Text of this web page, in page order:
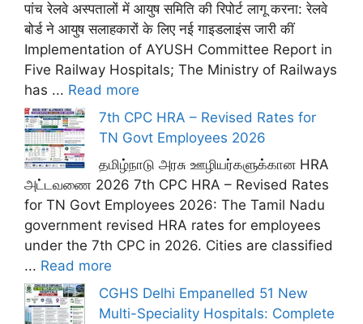
पांच रेलवे अस्पतालों में आयुष समिति की रिपोर्ट लागू करना: रेलवे
बोर्ड ने आयुष सलाहकारों के लिए नई गाइडलाइंस जारी कीं
Implementation of AYUSH Committee Report in
Five Railway Hospitals; The Ministry of Railways
has ... Read more
7th CPC HRA – Revised Rates for
TN Govt Employees 2026
தமிழ்நாடு அரசு ஊழியர்களுக்கான HRA
அட்டவணை 2026 7th CPC HRA – Revised Rates
for TN Govt Employees 2026: The Tamil Nadu
government revised HRA rates for employees
under the 7th CPC in 2026. Cities are classified
... Read more
CGHS Delhi Empanelled 51 New
Multi-Speciality Hospitals: Complete